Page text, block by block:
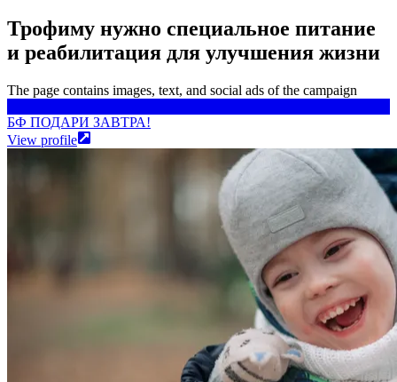
Трофиму нужно специальное питание
и реабилитация для улучшения жизни
The page contains images, text, and social ads of the campaign
БФ ПОДАРИ ЗАВТРА!
View profile